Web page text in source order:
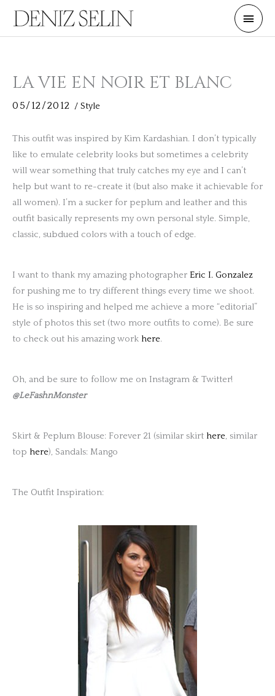
content
Main
LA VIE EN NOIR ET BLANC
05/12/2012 / Style
This outfit was inspired by Kim Kardashian. I don’t typically
like to emulate celebrity looks but sometimes a celebrity
will wear something that truly catches my eye and I can’t
help but want to re-create it (but also make it achievable for
all women). I’m a sucker for peplum and leather and this
outfit basically represents my own personal style. Simple,
classic, subdued colors with a touch of edge.
I want to thank my amazing photographer Eric I. Gonzalez
for pushing me to try different things every time we shoot.
He is so inspiring and helped me achieve a more “editorial”
style of photos this set (two more outfits to come). Be sure
to check out his amazing work here.
Oh, and be sure to follow me on Instagram & Twitter!
@LeFashnMonster
Skirt & Peplum Blouse: Forever 21 (similar skirt here, similar
top here), Sandals: Mango
The Outfit Inspiration: